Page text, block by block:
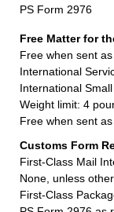
PS Form 2976
Free Matter for
Free when sent
International
International
Weight limit: 4
Free when sent
Customs Form
First-Class Mail
None, unless
First-Class